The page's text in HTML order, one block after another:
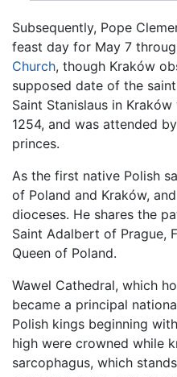
Subsequently, Pope
feast day for May 7
Church, though Kraków
supposed date of the
Saint Stanislaus in
1254, and was attended
princes.
As the first native Polish
of Poland and Kraków,
dioceses. He shares the
Saint Adalbert of Prague,
Queen of Poland.
Wawel Cathedral, which
became a principal
Polish kings beginning
high were crowned while
sarcophagus, which